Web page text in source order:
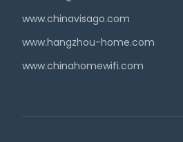
www.chinavisago.com
www.hangzhou-home.com
www.chinahomewifi.com